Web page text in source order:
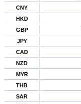
CNY
HKD
GBP
JPY
CAD
NZD
MYR
THB
SAR